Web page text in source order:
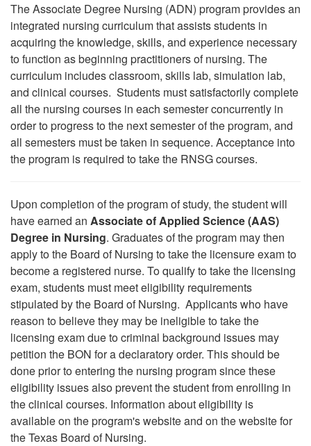
The Associate Degree Nursing (ADN) program provides an
integrated nursing curriculum that assists students in
acquiring the knowledge, skills, and experience necessary
to function as beginning practitioners of nursing. The
curriculum includes classroom, skills lab, simulation lab,
and clinical courses. Students must satisfactorily complete
all the nursing courses in each semester concurrently in
order to progress to the next semester of the program, and
all semesters must be taken in sequence. Acceptance into
the program is required to take the RNSG courses.
Upon completion of the program of study, the student will
have earned an Associate of Applied Science (AAS)
Degree in Nursing. Graduates of the program may then
apply to the Board of Nursing to take the licensure exam to
become a registered nurse. To qualify to take the licensing
exam, students must meet eligibility requirements
stipulated by the Board of Nursing. Applicants who have
reason to believe they may be ineligible to take the
licensing exam due to criminal background issues may
petition the BON for a declaratory order. This should be
done prior to entering the nursing program since these
eligibility issues also prevent the student from enrolling in
the clinical courses. Information about eligibility is
available on the program's website and on the website for
the Texas Board of Nursing.